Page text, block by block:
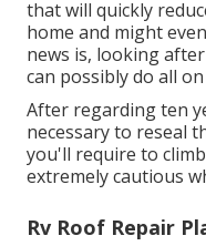
that will quickly
home and might
news is, looking
can possibly do all
After regarding ten
necessary to reseal
you'll require to
extremely cautious
Rv Roof Repair